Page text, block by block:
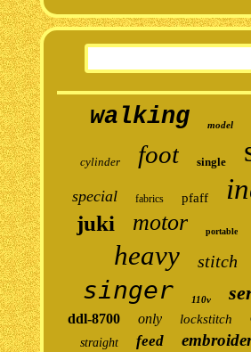
walking model
cylinder foot single
special fabrics pfaff
juki motor portable
heavy stitch
singer 110v
ddl-8700 only lockstitch
straight feed